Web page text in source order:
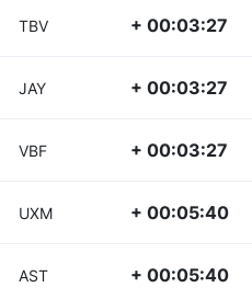
TBV + 00:03:27
JAY + 00:03:27
VBF + 00:03:27
UXM + 00:05:40
AST + 00:05:40